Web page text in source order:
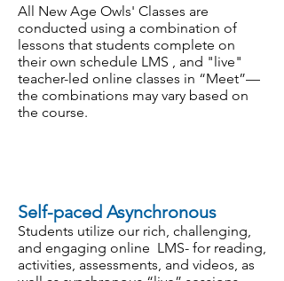
All New Age Owls' Classes are
conducted using a combination of
lessons that students complete on
their own schedule LMS , and "live"
teacher-led online classes in “Meet”—
the combinations may vary based on
the course.
Self-paced Asynchronous
Students utilize our rich, challenging,
and engaging online LMS- for reading,
activities, assessments, and videos, as